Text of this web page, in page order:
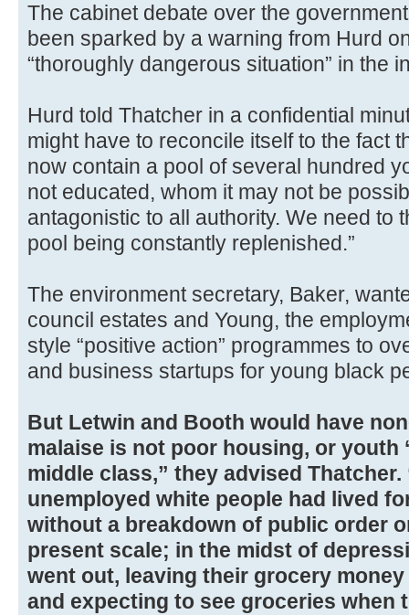
The cabinet debate over the
been sparked by a warning from Hurd
“thoroughly dangerous situation” in the
Hurd told Thatcher in a confidential
might have to reconcile itself to the fact
now contain a pool of several hundred
not educated, whom it may not be
antagonistic to all authority. We need to
pool being constantly replenished.”
The environment secretary, Baker,
council estates and Young, the
style “positive action” programmes to
and business startups for young black
But Letwin and Booth would have
malaise is not poor housing, or youth
middle class,” they advised
unemployed white people had lived
without a breakdown of public order
present scale; in the midst of
went out, leaving their grocery
and expecting to see groceries when